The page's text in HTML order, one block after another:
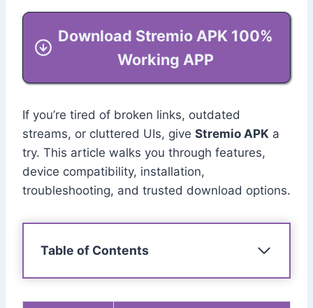
Download Stremio APK 100%
Working APP
If you’re tired of broken links, outdated
streams, or cluttered UIs, give Stremio APK a
try. This article walks you through features,
device compatibility, installation,
troubleshooting, and trusted download options.
Table of Contents